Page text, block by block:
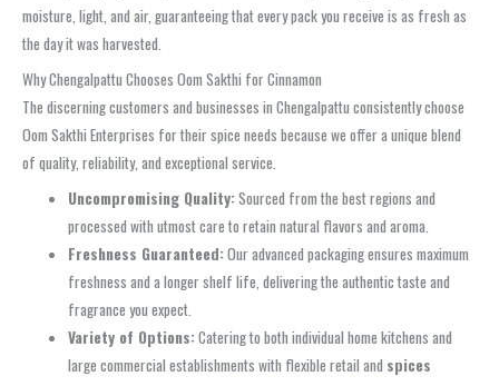
moisture, light, and air, guaranteeing that every pack you receive is as fresh as
the day it was harvested.
Why Chengalpattu Chooses Oom Sakthi for Cinnamon
The discerning customers and businesses in Chengalpattu consistently choose
Oom Sakthi Enterprises for their spice needs because we offer a unique blend
of quality, reliability, and exceptional service.
Uncompromising Quality:Sourced from the best regions and
processed with utmost care to retain natural flavors and aroma.
Freshness Guaranteed:Our advanced packaging ensures maximum
freshness and a longer shelf life, delivering the authentic taste and
fragrance you expect.
Variety of Options:Catering to both individual home kitchens and
large commercial establishments with flexible retail and spices